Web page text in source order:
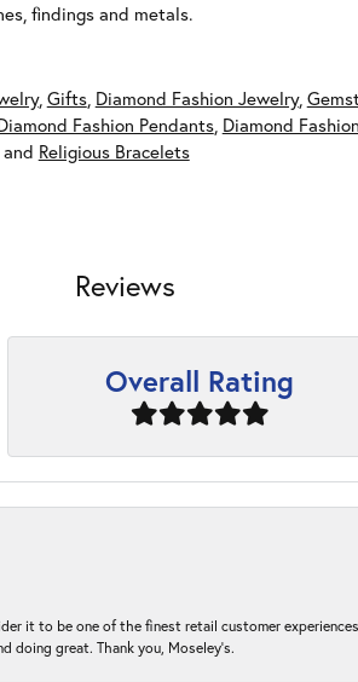
findings and metals.
, Gifts, Diamond Fashion Jewelry,
Fashion Pendants, Diamond
Religious Bracelets
Reviews
Overall Rating
it to be one of the finest retail customer
doing great. Thank you, Moseley’s.